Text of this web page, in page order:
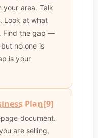
your area. Talk
Look at what
Find the gap —
no one is
is your
Plan[9]
document.
are selling,